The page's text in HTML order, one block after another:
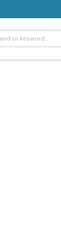
Explore Axis